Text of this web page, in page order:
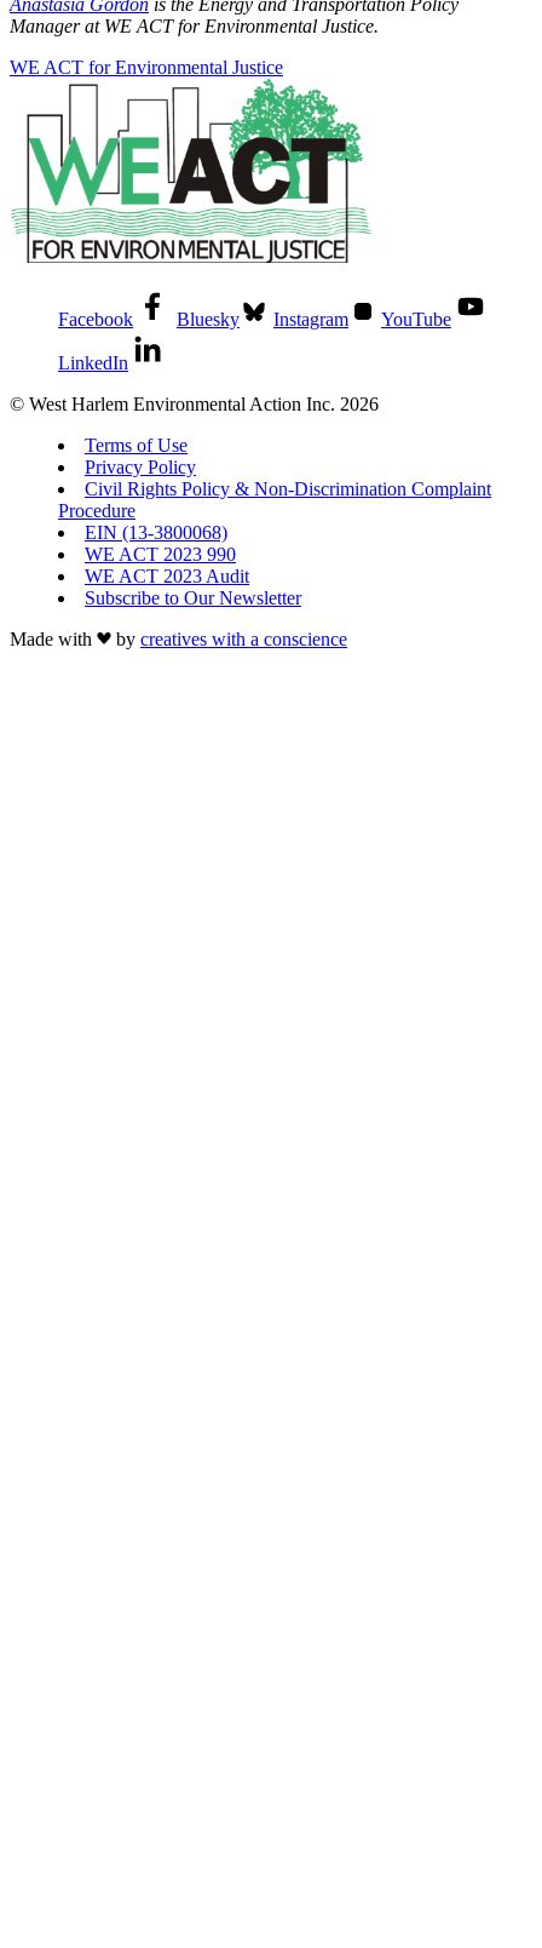
Anastasia Gordon is the Energy and Transportation Policy
Manager at WE ACT for Environmental Justice.
WE ACT for Environmental Justice
Facebook Bluesky Instagram YouTube
LinkedIn
© West Harlem Environmental Action Inc. 2026
Terms of Use
Privacy Policy
Civil Rights Policy & Non-Discrimination Complaint
Procedure
EIN (13-3800068)
WE ACT 2023 990
WE ACT 2023 Audit
Subscribe to Our Newsletter
Made with
by creatives with a conscience